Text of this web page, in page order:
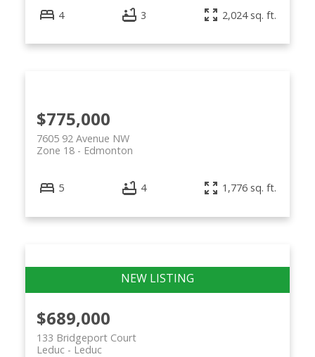
4 3 2,024 sq. ft.
$775,000
7605 92 Avenue NW
Edmonton
Zone 18
5 4 1,776 sq. ft.
$689,000
133 Bridgeport Court
Leduc
Leduc